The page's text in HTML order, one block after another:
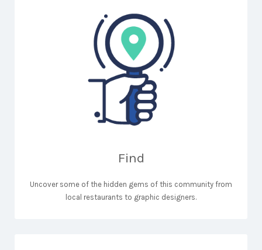
Find
Uncover some of the hidden gems of this community from
local restaurants to graphic designers.